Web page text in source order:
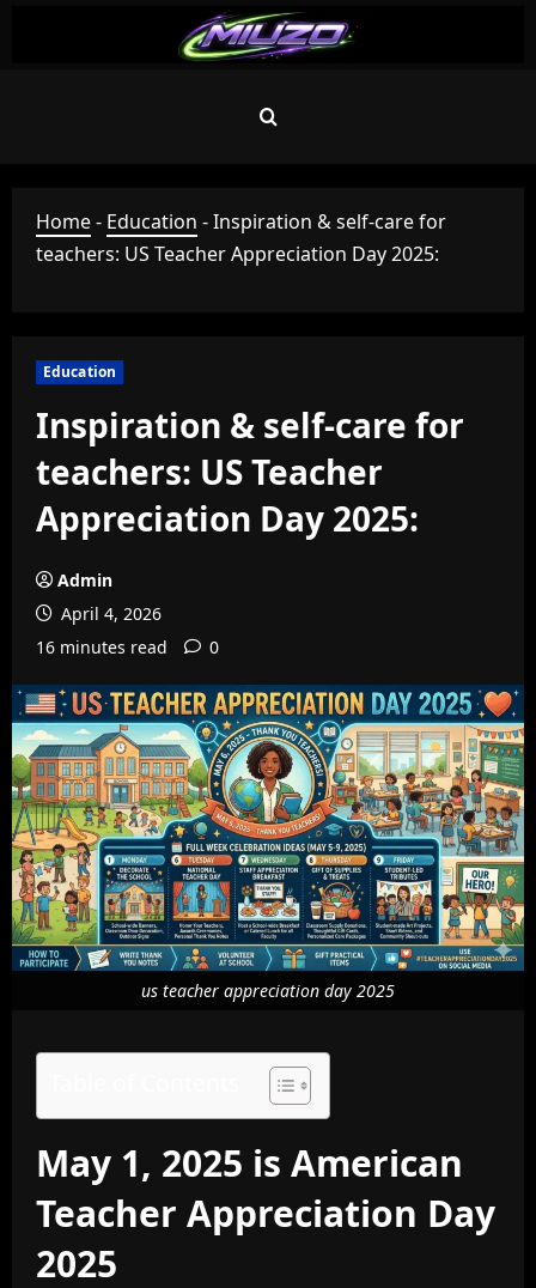
Home- Education -Inspiration & self-care for
teachers: US Teacher Appreciation Day 2025:
Education
Inspiration & self-care for
teachers: US Teacher
Appreciation Day 2025:
Admin
April 4, 2026
16 minutes read
0
us teacher appreciation day 2025
May 1, 2025 is American
Teacher Appreciation Day
2025